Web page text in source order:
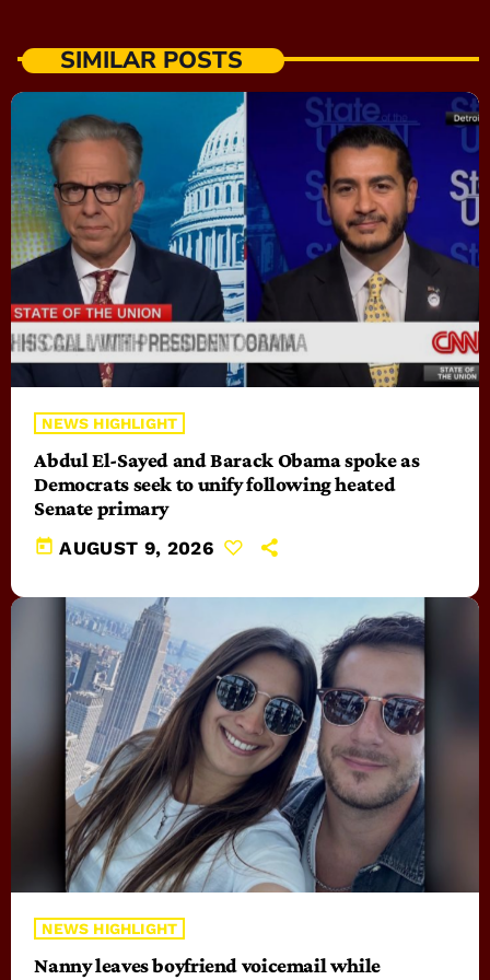
SIMILAR POSTS
NEWS HIGHLIGHT
Abdul El-Sayed and Barack Obama spoke as
Democrats seek to unify following heated
Senate primary
today AUGUST 9, 2026
NEWS HIGHLIGHT
Nanny leaves boyfriend voicemail while